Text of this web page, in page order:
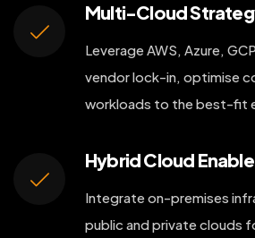
Multi-Cloud
Leverage AWS, Azure,
vendor lock-in, optimise
workloads to the best-fit
Hybrid Cloud
Integrate on-premises
public and private clouds